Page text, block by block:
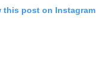
this post on Instagram